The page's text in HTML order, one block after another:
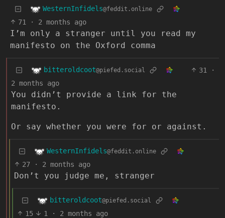
WesternInfidels@feddit.online
71 · 2 months ago
I’m only a stranger until you read my
manifesto on the Oxford comma
bitteroldcoot@piefed.social 31
·
2 months ago
You didn’t provide a link for the
manifesto.
Or say whether you were for or against.
WesternInfidels@feddit.online
27 · 2 months ago
Don’t you judge me, stranger
bitteroldcoot@piefed.social
15 1 · 2 months ago